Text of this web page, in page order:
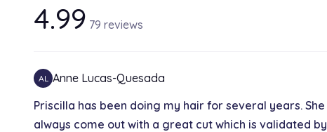
4.99 79 reviews
AL Anne Lucas-Quesada
Priscilla has been doing my hair for several years.
always come out with a great cut which is validated